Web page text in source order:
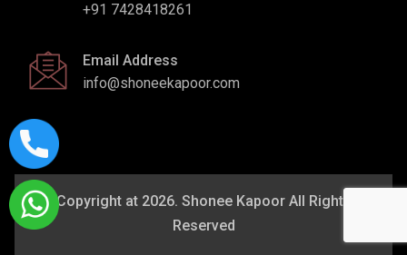
+91 7428418261
Email Address
info@shoneekapoor.com
Copyright at 2026. Shonee Kapoor All Rights
Reserved